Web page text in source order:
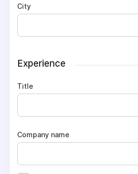
City
Experience
Title
Company name